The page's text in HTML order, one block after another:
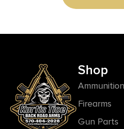
Shop
Ammunition
Firearms
Gun Parts